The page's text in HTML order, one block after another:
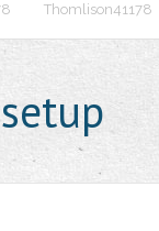
Thomlison41178